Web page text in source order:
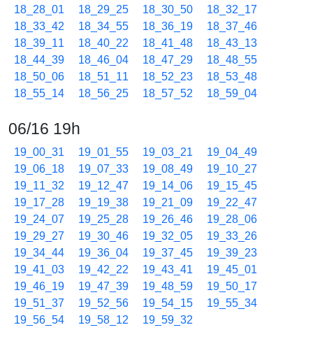
18_28_01
18_29_25 18_30_50
18_32_17
18_33_42
18_34_55 18_36_19
18_37_46
18_39_11
18_40_22 18_41_48
18_43_13
18_44_39
18_46_04 18_47_29
18_48_55
18_50_06
18_51_11 18_52_23
18_53_48
18_55_14
18_56_25 18_57_52 18_59_04
06/16 19h
19_00_31 19_01_55 19_03_21
19_04_49
19_06_18
19_07_33 19_08_49
19_10_27
19_11_32
19_12_47 19_14_06
19_15_45
19_17_28
19_19_38 19_21_09
19_22_47
19_24_07
19_25_28 19_26_46
19_28_06
19_29_27
19_30_46 19_32_05
19_33_26
19_34_44
19_36_04 19_37_45
19_39_23
19_41_03
19_42_22 19_43_41
19_45_01
19_46_19
19_47_39 19_48_59
19_50_17
19_51_37
19_52_56 19_54_15
19_55_34
19_56_54
19_58_12 19_59_32